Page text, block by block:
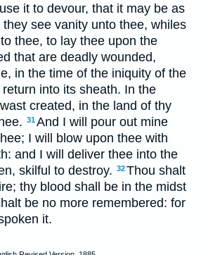
it to devour, that it may be as
they see vanity unto thee, whiles
thee, to lay thee upon the
that are deadly wounded,
in the time of the iniquity of the
into its sheath. In the
created, in the land of thy
31And I will pour out mine
I will blow upon thee with
and I will deliver thee into the
skilful to destroy. 32Thou shalt
thy blood shall be in the midst
be no more remembered: for
it.